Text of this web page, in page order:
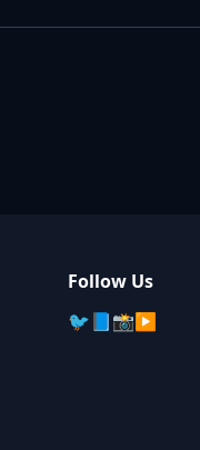
Follow Us
🐦 📘📸▶️